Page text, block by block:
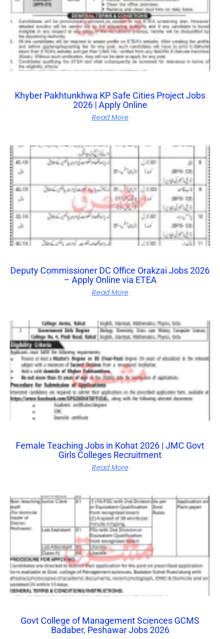
Khyber Pakhtunkhwa KP Safe Cities Project Jobs
2026 | Apply Online
Read More
Deputy Commissioner DC Office Orakzai Jobs 2026
– Apply Online via ETEA
Read More
Female Teaching Jobs in Kohat 2026 | JMC Govt
Girls Colleges Recruitment
Read More
Govt College of Management Sciences GCMS
Badaber, Peshawar Jobs 2026